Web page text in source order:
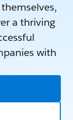
a thriving
with